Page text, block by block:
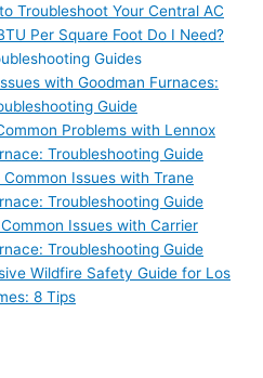
Troubleshoot Your Central AC
Per Square Foot Do I Need?
Guides
with Goodman Furnaces:
Guide
Problems with Lennox
Troubleshooting Guide
Common Issues with Trane
Troubleshooting Guide
Common Issues with Carrier
Troubleshooting Guide
Wildfire Safety Guide for Los
8 Tips